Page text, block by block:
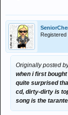
Registered
Originally posted
when i first
quite surprised
cd, dirty-dirty is
song is the